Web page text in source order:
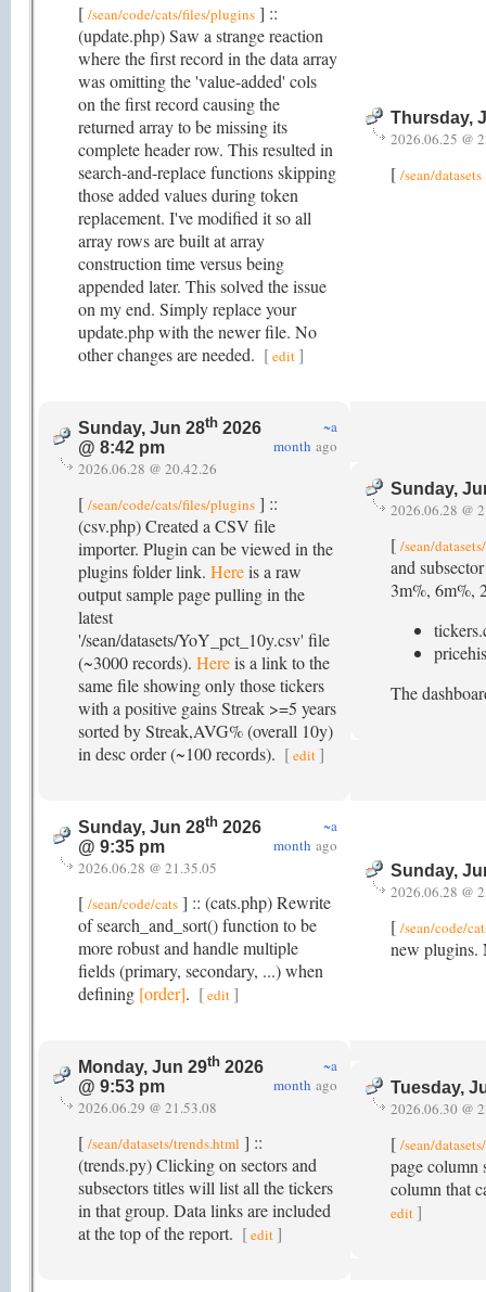
[ /sean/code/cats/files/plugins ] ::
(update.php) Saw a strange reaction
where the first record in the data array
was omitting the 'value-added' cols
on the first record causing the
returned array to be missing its
complete header row. This resulted in
search-and-replace functions skipping
those added values during token
replacement. I've modified it so all
array rows are built at array
construction time versus being
appended later. This solved the issue
on my end. Simply replace your
update.php with the newer file. No
other changes are needed. [edit]
Thursday,
2026.06.25 @
[ /sean/datasets
Sunday, Jun 28th 2026
@ 8:42 pm
~a
month ago
2026.06.28 @ 20.42.26
[ /sean/code/cats/files/plugins ] ::
(csv.php) Created a CSV file
importer. Plugin can be viewed in the
plugins folder link. Hereis a raw
output sample page pulling in the
latest
'/sean/datasets/YoY_pct_10y.csv' file
(~3000 records). Hereis a link to the
same file showing only those tickers
with a positive gains Streak >=5 years
sorted by Streak,AVG% (overall 10y)
in desc order (~100 records). [edit ]
Sunday,
2026.06.28 @
[ /sean/
and
3m%, 6m%,
The
Sunday, Jun 28th 2026
@ 9:35 pm
~a
month ago
2026.06.28 @ 21.35.05
[ /sean/code/cats ] :: (cats.php) Rewrite
of search_and_sort() function to be
more robust and handle multiple
fields (primary, secondary, ...) when
defining [order]. [edit]
Sunday,
2026.06.28 @
[ /sean/code/
new plugins.
Monday, Jun 29th 2026
@ 9:53 pm
~a
month ago
2026.06.29 @ 21.53.08
[ /sean/datasets/trends.html ] ::
(trends.py) Clicking on sectors and
subsectors titles will list all the tickers
in that group. Data links are included
at the top of the report. [edit ]
Tuesday,
2026.06.30 @
[ /sean/
page
column that
edit ]